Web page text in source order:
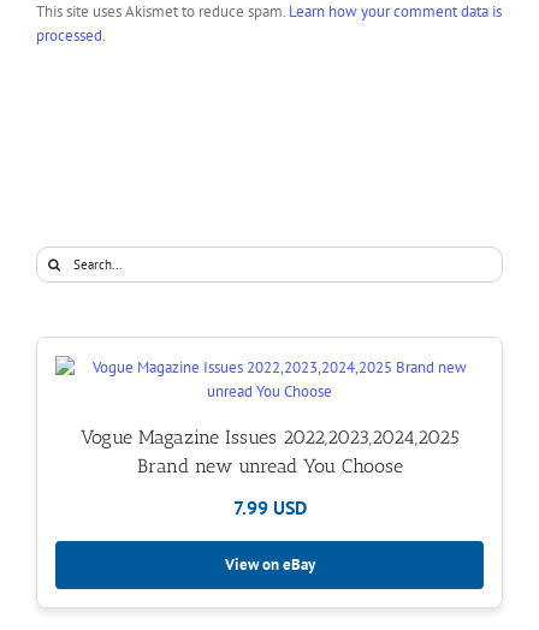
This site uses Akismet to reduce spam. Learn how your comment data is
processed.
Search
for:
Vogue Magazine Issues 2022,2023,2024,2025
Brand new unread You Choose
7.99 USD
View on eBay